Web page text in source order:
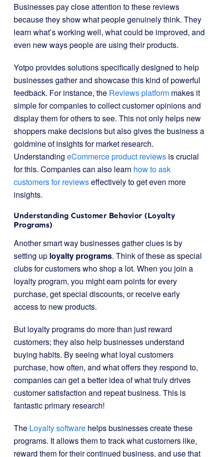
Businesses pay close attention to these reviews
because they show what people genuinely think. They
learn what’s working well, what could be improved, and
even new ways people are using their products.
Yotpo provides solutions specifically designed to help
businesses gather and showcase this kind of powerful
feedback. For instance, the Reviews platform makes it
simple for companies to collect customer opinions and
display them for others to see. This not only helps new
shoppers make decisions but also gives the business a
goldmine of insights for market research.
Understanding eCommerce product reviews is crucial
for this. Companies can also learn how to ask
customers for reviewseffectively to get even more
insights.
Understanding Customer Behavior (Loyalty
Programs)
Another smart way businesses gather clues is by
setting up loyalty programs. Think of these as special
clubs for customers who shop a lot. When you join a
loyalty program, you might earn points for every
purchase, get special discounts, or receive early
access to new products.
But loyalty programs do more than just reward
customers; they also help businesses understand
buying habits. By seeing what loyal customers
purchase, how often, and what offers they respond to,
companies can get a better idea of what truly drives
customer satisfaction and repeat business. This is
fantastic primary research!
The Loyalty software helps businesses create these
programs. It allows them to track what customers like,
reward them for their continued business, and use that